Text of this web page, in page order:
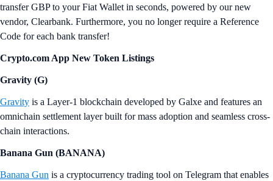
transfer GBP to your Fiat Wallet in seconds, powered by our new
vendor, Clearbank. Furthermore, you no longer require a Reference
Code for each bank transfer!
Crypto.com App New Token Listings
Gravity (G)
Gravity is a Layer-1 blockchain developed by Galxe and features an
omnichain settlement layer built for mass adoption and seamless cross-
chain interactions.
Banana Gun (BANANA)
Banana Gun is a cryptocurrency trading tool on Telegram that enables